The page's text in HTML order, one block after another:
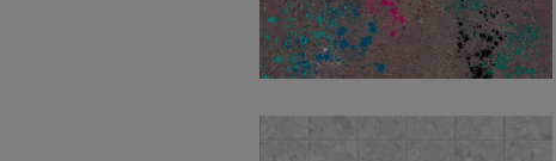
Wind Moss Decor